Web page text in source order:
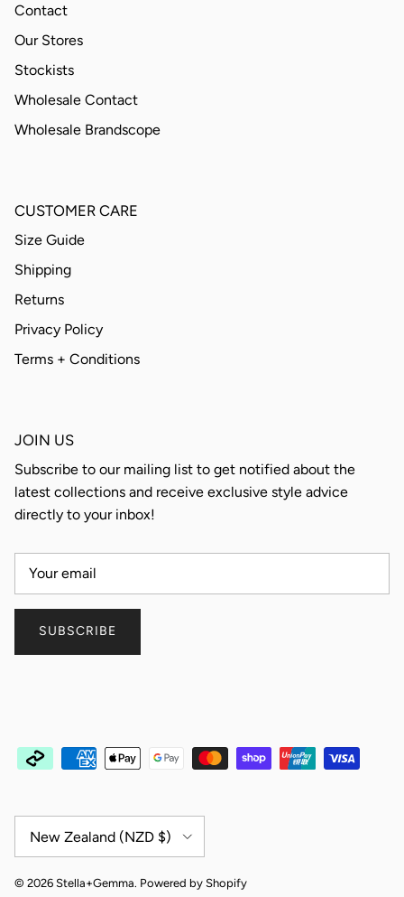
Contact
Our Stores
Stockists
Wholesale Contact
Wholesale Brandscope
CUSTOMER CARE
Size Guide
Shipping
Returns
Privacy Policy
Terms + Conditions
JOIN US
Subscribe to our mailing list to get notified about the
latest collections and receive exclusive style advice
directly to your inbox!
SUBSCRIBE
New Zealand (NZD $)
© 2026 Stella+Gemma. Powered by Shopify